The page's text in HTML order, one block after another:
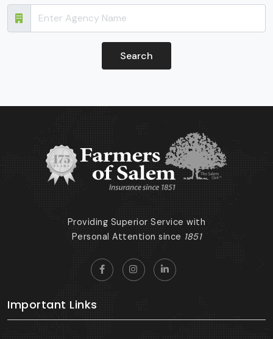
Providing Superior Service with
Personal Attention since 1851
Important Links